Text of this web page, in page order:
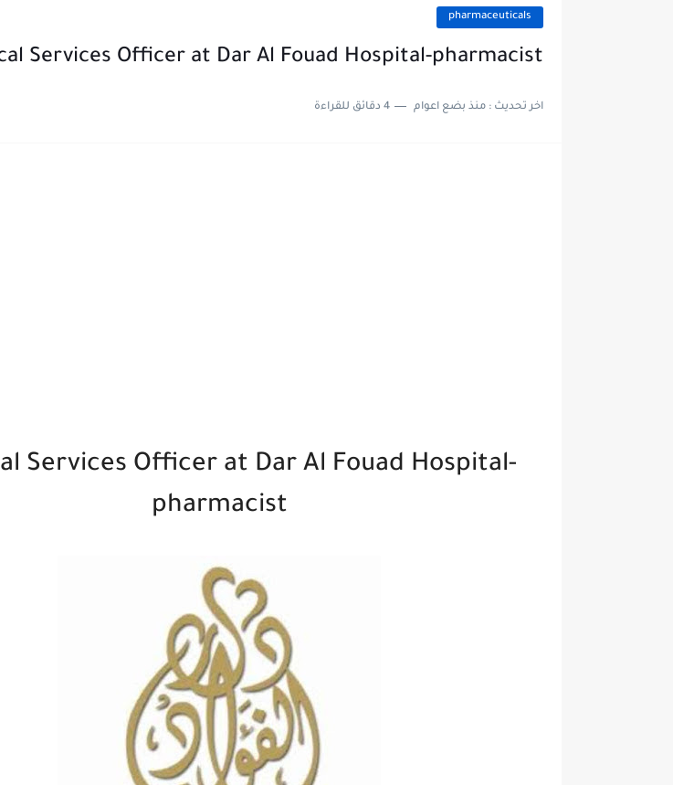
pharmaceuticals
Services Officer at Dar Al Fouad Hospital-pharmacist
اخر تحديث :منذ بضع اعوام 4 دقائق للقراءة
Services Officer at Dar Al Fouad Hospital-
pharmacist